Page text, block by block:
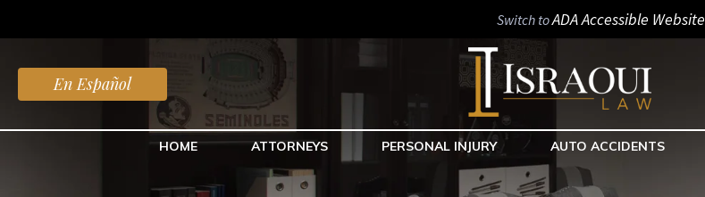
Switch toADA Accessible Website
En Español
HOME ATTORNEYS PERSONAL INJURY AUTO ACCIDENTS